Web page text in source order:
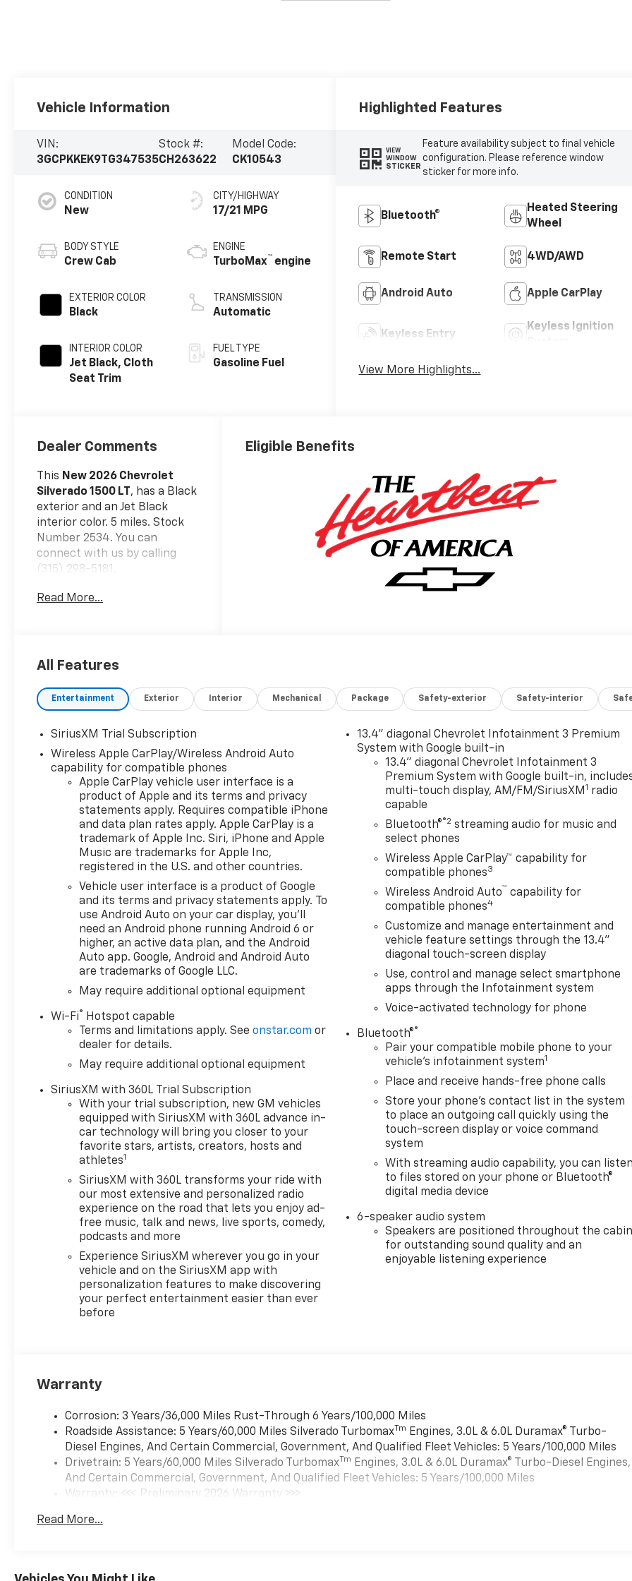
Vehicle Information
VIN:
3GCPKKEK9TG347535
Stock #:
CH263622
Model Code:
CK10543
CONDITION
New
BODY STYLE
Crew Cab
EXTERIOR COLOR
Black
INTERIOR COLOR
Jet Black, Cloth
Seat Trim
CITY/HIGHWAY
17/21 MPG
ENGINE
TurboMax™ engine
TRANSMISSION
Automatic
FUEL TYPE
Gasoline Fuel
Highlighted Features
VIEW
WINDOW
STICKER
Feature availability subject to final vehicle
configuration. Please reference window
sticker for more info.
Bluetooth®
Heated Steering
Wheel
Remote Start 4WD/AWD
Android Auto Apple CarPlay
Keyless Entry
Keyless Ignition
View More Highlights...
Dealer Comments
This New 2026 Chevrolet
Silverado 1500 LT , has a Black
exterior and an Jet Black
interior color. 5 miles. Stock
Number 2534. You can
connect with us by calling
(315) 298-5181.
Safety And Security
for just a second and
front of you has
stopped. That's when
mitigation system comes
to life. When it senses an
impending impact, it will
activate a combination
of features to help
prevent or reduce the
severity of an accident.
Forward collision
mitigation is always
Pedestrian impact
prevention - An extra
step toward safety.
Pedestrians don't always
stop, look, and listen, but
with Pedestrian Impact
Prevention, your vehicle
them and avoid them.
This system constantly
monitors the road ahead
to identify and track
that image to an interior
display screen, AND
should an impact
become likely,
Pedestrian impact
to avoid a collision.
Rear camera - Watching
your back! The rear
camera helps you see
obstacles and hazards
you otherwise couldn't
by showing enhanced
images of what is behind
you. The rear camera is
Technology And Telematics
Auto smart device
wireless mirroring
Mobile hotspot - WiFi on
the fly. Connect your
devices to the Internet
through your vehicles
and take the internet
eating up your data
Read More...
Eligible Benefits
All Features
Entertainment Exterior Interior Mechanical Package Safety-exterior Safety-interior
SiriusXM Trial Subscription
Wireless Apple CarPlay/Wireless Android Auto
capability for compatible phones
Apple CarPlay vehicle user interface is a
product of Apple and its terms and privacy
statements apply. Requires compatible iPhone
and data plan rates apply. Apple CarPlay is a
trademark of Apple Inc. Siri, iPhone and Apple
Music are trademarks for Apple Inc,
registered in the U.S. and other countries.
Vehicle user interface is a product of Google
and its terms and privacy statements apply. To
use Android Auto on your car display, you'll
need an Android phone running Android 6 or
higher, an active data plan, and the Android
Auto app. Google, Android and Android Auto
are trademarks of Google LLC.
May require additional optional equipment
Wi-Fi® Hotspot capable
Terms and limitations apply. Seeonstar.com or
dealer for details.
May require additional optional equipment
SiriusXM with 360L Trial Subscription
With your trial subscription, new GM vehicles
equipped with SiriusXM with 360L advance in-
car technology will bring you closer to your
favorite stars, artists, creators, hosts and
athletes1
SiriusXM with 360L transforms your ride with
our most extensive and personalized radio
experience on the road that lets you enjoy ad-
free music, talk and news, live sports, comedy,
podcasts and more
Experience SiriusXM wherever you go in your
vehicle and on the SiriusXM app with
personalization features to make discovering
your perfect entertainment easier than ever
before
13.4" diagonal Chevrolet Infotainment 3 Premium
System with Google built-in
13.4" diagonal Chevrolet Infotainment 3
Premium System with Google built-in,
multi-touch display, AM/FM/SiriusXM1 radio
capable
Bluetooth®®2 streaming audio for music and
select phones
Wireless Apple CarPlay™ capability for
compatible phones3
Wireless Android Auto™ capability for
compatible phones4
Customize and manage entertainment and
vehicle feature settings through the 13.4"
diagonal touch-screen display
Use, control and manage select smartphone
apps through the Infotainment system
Voice-activated technology for phone
Bluetooth®®
Pair your compatible mobile phone to your
vehicle's infotainment system1
Place and receive hands-free phone calls
Store your phone's contact list in the system
to place an outgoing call quickly using the
touch-screen display or voice command
system
With streaming audio capability, you can listen
to files stored on your phone or Bluetooth®
digital media device
6-speaker audio system
Speakers are positioned throughout the cabin
for outstanding sound quality and an
enjoyable listening experience
Warranty
Corrosion: 3 Years/36,000 Miles Rust-Through 6 Years/100,000 Miles
Roadside Assistance: 5 Years/60,000 Miles Silverado Turbomax Tm Engines, 3.0L & 6.0L Duramax® Turbo-
Diesel Engines, And Certain Commercial, Government, And Qualified Fleet Vehicles: 5 Years/100,000 Miles
Drivetrain: 5 Years/60,000 Miles Silverado Turbomax Tm Engines, 3.0L & 6.0L Duramax® Turbo-Diesel Engines,
And Certain Commercial, Government, And Qualified Fleet Vehicles: 5 Years/100,000 Miles
Warranty: <<< Preliminary 2026 Warranty >>>
Maintenance: First Visit: 12 Months/12,000 Miles
Read More...